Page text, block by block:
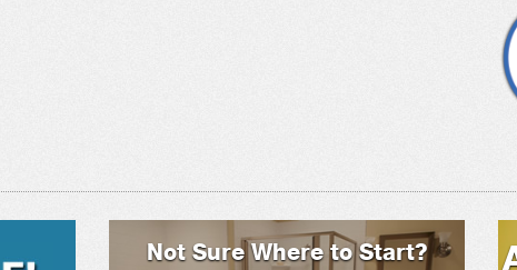
Not Sure Where to Start?